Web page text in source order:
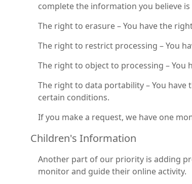
complete the information you believe
The right to erasure – You have the
The right to restrict processing – You
The right to object to processing –
The right to data portability – You
certain conditions.
If you make a request, we have one
Children's Information
Another part of our priority is adding
monitor and guide their online activity.